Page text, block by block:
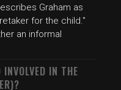
Graham as
for the child."
an informal
IN THE